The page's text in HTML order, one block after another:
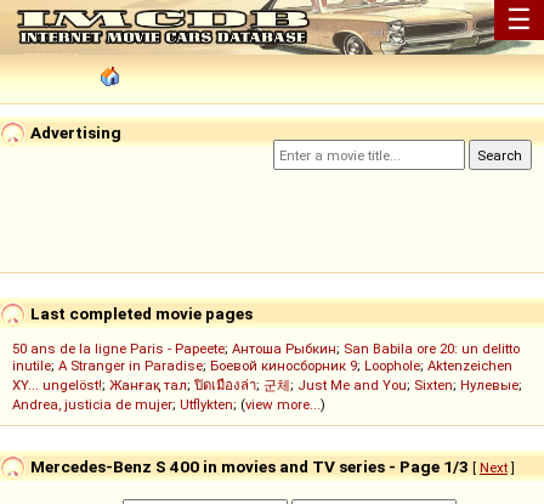
☰
Advertising
Last completed movie pages
50 ans de la ligne Paris - Papeete; Антоша Рыбкин; San Babila ore 20: un delitto
inutile; A Stranger in Paradise; Боевой киносборник 9; Loophole; Aktenzeichen
XY... ungelöst!; Жанғақ тал; ปิดเมืองล่า; 군체; Just Me and You; Sixten; Нулевые;
Andrea, justicia de mujer; Utflykten; (view more...)
Mercedes-Benz S 400 in movies and TV series - Page 1/3 [ Next]